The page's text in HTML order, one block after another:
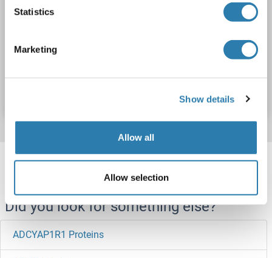
Statistics
Marketing
Show details
Allow all
Allow selection
ADD2 Origin: Rat
> 90 %
Target information, Synonyms, Latest
Did you look for something else?
ADCYAP1R1 Proteins